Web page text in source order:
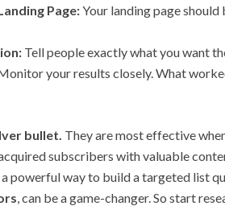
Page:Your landing page
Tell people exactly what you want
your results closely. What
bullet. They are most effective
subscribers with valuable
powerful way to build a targeted list
, can be a game-changer. So start